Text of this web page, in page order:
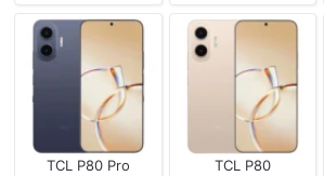
TCL P80 Pro
TCL P80